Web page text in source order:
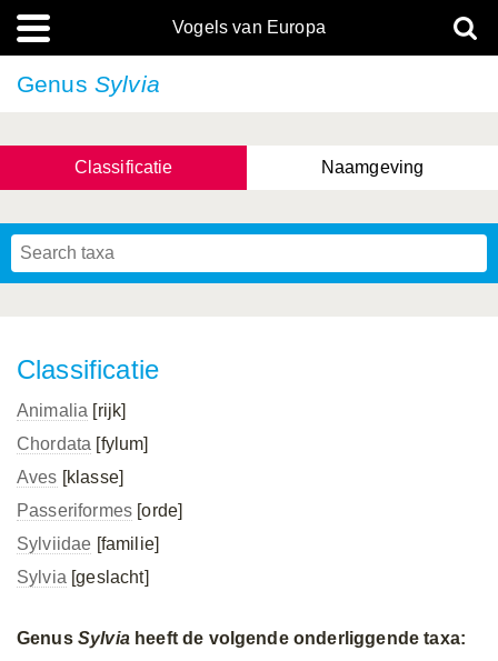
Vogels van Europa
Genus Sylvia
Classificatie Naamgeving
Classificatie
Animalia [rijk]
Chordata [fylum]
Aves [klasse]
Passeriformes [orde]
Sylviidae [familie]
Sylvia [geslacht]
Genus Sylviaheeft de volgende onderliggende taxa: